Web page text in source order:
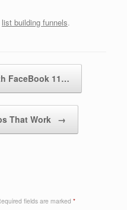
list building funnels.
FaceBook 11…
That Work →
fields are marked *